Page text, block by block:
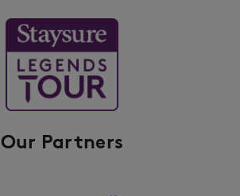
Our Partners